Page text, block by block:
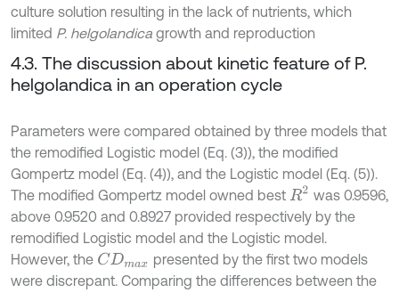
culture solution resulting in the lack of nutrients, which
limited P. helgolandica growth and reproduction
4.3. The discussion about kinetic feature of P.
helgolandica in an operation cycle
Parameters were compared obtained by three models that
the remodified Logistic model (Eq. (3)), the modified
Gompertz model (Eq. (4)), and the Logistic model (Eq. (5)).
The modified Gompertz model owned best R2 was 0.9596,
above 0.9520 and 0.8927 provided respectively by the
remodified Logistic model and the Logistic model.
However, the CDmax
presented by the first two models
were discrepant. Comparing the differences between the